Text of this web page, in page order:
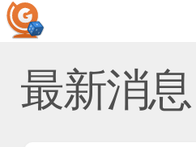
最新消息